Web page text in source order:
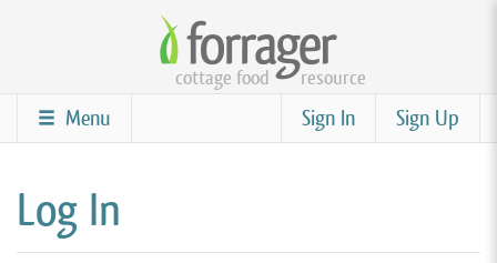
content
cottage food resource
Sign Up
Sign In
Menu
Log In